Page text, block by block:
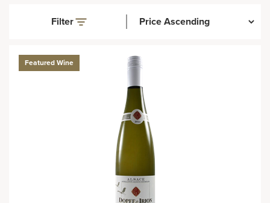
Filter
Featured Wine